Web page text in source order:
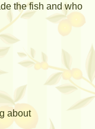
the fish and who
about